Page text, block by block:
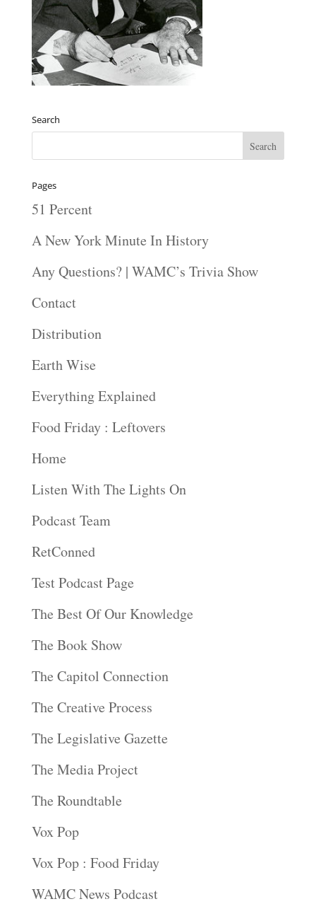
Search
Pages
51 Percent
A New York Minute In History
Any Questions? | WAMC’s Trivia Show
Contact
Distribution
Earth Wise
Everything Explained
Food Friday : Leftovers
Home
Listen With The Lights On
Podcast Team
RetConned
Test Podcast Page
The Best Of Our Knowledge
The Book Show
The Capitol Connection
The Creative Process
The Legislative Gazette
The Media Project
The Roundtable
Vox Pop
Vox Pop : Food Friday
WAMC News Podcast